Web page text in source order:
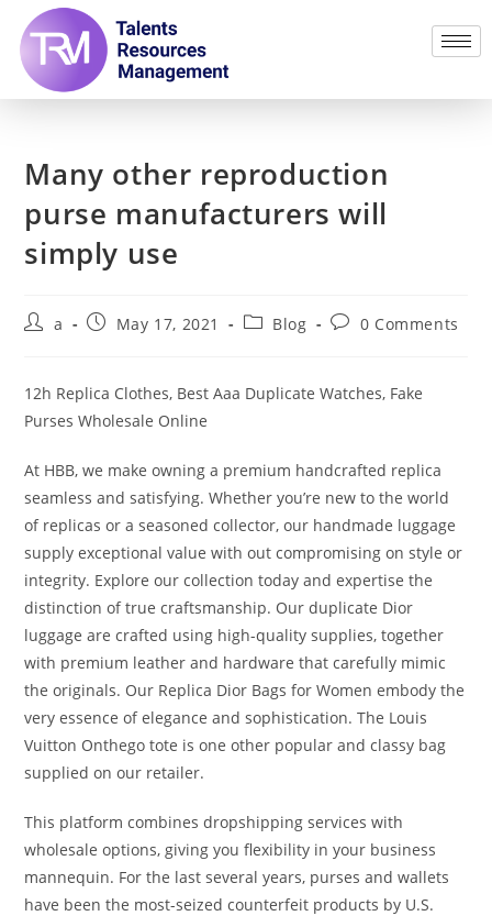
Many other reproduction
purse manufacturers will
simply use
a May 17, 2021 Blog 0 Comments
12h Replica Clothes, Best Aaa Duplicate Watches, Fake
Purses Wholesale Online
At HBB, we make owning a premium handcrafted replica
seamless and satisfying. Whether you’re new to the world
of replicas or a seasoned collector, our handmade luggage
supply exceptional value with out compromising on style or
integrity. Explore our collection today and expertise the
distinction of true craftsmanship. Our duplicate Dior
luggage are crafted using high-quality supplies, together
with premium leather and hardware that carefully mimic
the originals. Our Replica Dior Bags for Women embody the
very essence of elegance and sophistication. The Louis
Vuitton Onthego tote is one other popular and classy bag
supplied on our retailer.
This platform combines dropshipping services with
wholesale options, giving you flexibility in your business
mannequin. For the last several years, purses and wallets
have been the most-seized counterfeit products by U.S.